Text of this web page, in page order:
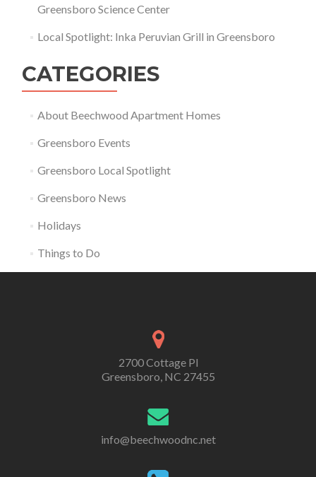
Greensboro Science Center
Local Spotlight: Inka Peruvian Grill in Greensboro
CATEGORIES
About Beechwood Apartment Homes
Greensboro Events
Greensboro Local Spotlight
Greensboro News
Holidays
Things to Do
2700 Cottage Pl
Greensboro, NC 27455
info@beechwoodnc.net